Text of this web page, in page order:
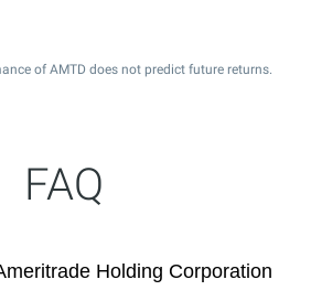
of AMTD does not predict future returns.
FAQ
Holding Corporation